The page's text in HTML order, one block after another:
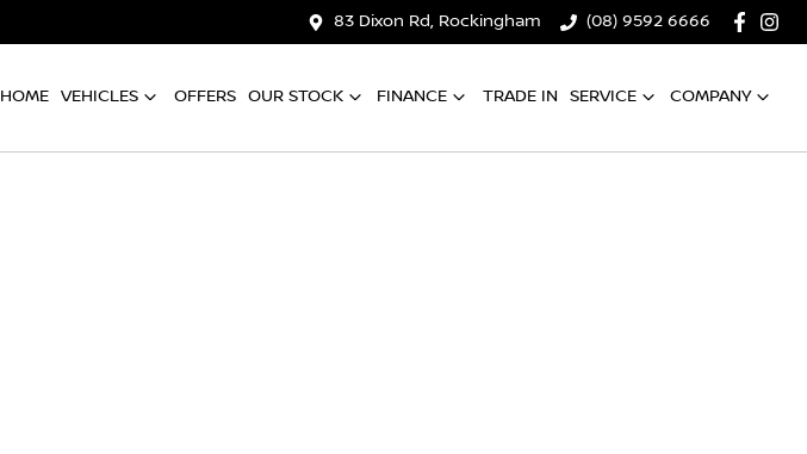
83 Dixon Rd, Rockingham (08) 9592 6666
HOME VEHICLES OFFERS OUR STOCK FINANCE TRADE IN SERVICE COMPANY